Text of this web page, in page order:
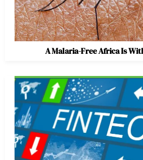
A Malaria-Free Africa Is